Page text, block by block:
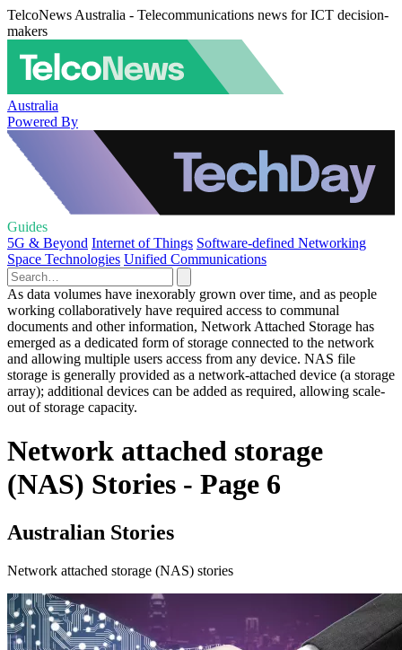
TelcoNews Australia - Telecommunications news for ICT decision-
makers
Australia
Powered By
Guides
5G & Beyond Internet of Things Software-defined Networking
Space Technologies Unified Communications
As data volumes have inexorably grown over time, and as people
working collaboratively have required access to communal
documents and other information, Network Attached Storage has
emerged as a dedicated form of storage connected to the network
and allowing multiple users access from any device. NAS file
storage is generally provided as a network-attached device (a storage
array); additional devices can be added as required, allowing scale-
out of storage capacity.
Network attached storage
(NAS) Stories - Page 6
Australian Stories
Network attached storage (NAS) stories